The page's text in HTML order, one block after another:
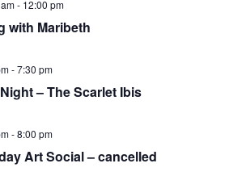
with Maribeth
- 12:00 pm
– The Scarlet Ibis
-7:30 pm
Art Social – cancelled
-8:00 pm